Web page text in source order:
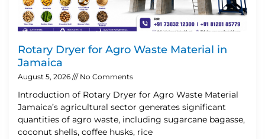
Rotary Dryer for Agro Waste Material in
Jamaica
August 5, 2026 No Comments
Introduction of Rotary Dryer for Agro Waste Material
Jamaica’s agricultural sector generates significant
quantities of agro waste, including sugarcane bagasse,
coconut shells, coffee husks, rice